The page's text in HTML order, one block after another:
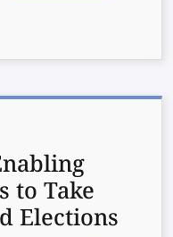
to Take
Elections